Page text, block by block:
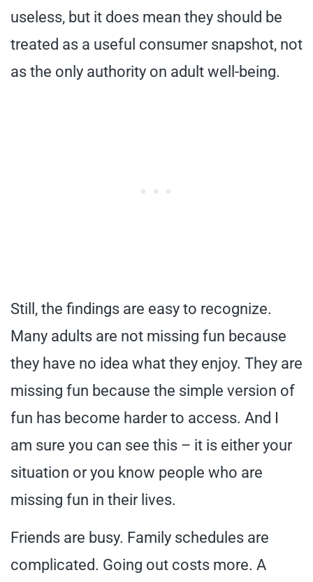
useless, but it does mean they should be
treated as a useful consumer snapshot, not
as the only authority on adult well-being.
Still, the findings are easy to recognize.
Many adults are not missing fun because
they have no idea what they enjoy. They are
missing fun because the simple version of
fun has become harder to access. And I
am sure you can see this – it is either your
situation or you know people who are
missing fun in their lives.
Friends are busy. Family schedules are
complicated. Going out costs more. A